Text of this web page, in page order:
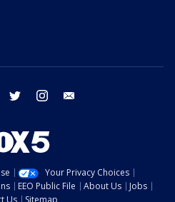
facebook twitter instagram
Your Privacy Choices
EEO Public File About Us
Jobs
Us
Sitemap